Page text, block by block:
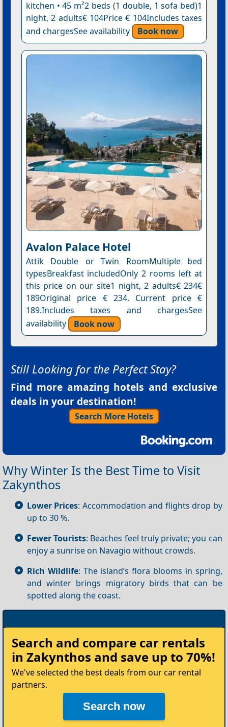
kitchen • 45 m²2 beds (1 double, 1 sofa bed)1
night, 2 adults€ 104Price € 104Includes taxes
and chargesSee availability
Book now
Avalon Palace Hotel
Attik Double or Twin RoomMultiple bed
typesBreakfast includedOnly 2 rooms left at
this price on our site1 night, 2 adults€ 234€
189Original price € 234. Current price €
189.Includes taxes and chargesSee
availability
Book now
Still Looking for the Perfect Stay?
Find more amazing hotels and exclusive
deals in your destination!
Search More Hotels
Why Winter Is the Best Time to Visit
Zakynthos
Lower Prices: Accommodation and flights drop by
up to 30 %.
Fewer Tourists: Beaches feel truly private; you can
enjoy a sunrise on Navagio without crowds.
Rich Wildlife: The island’s flora blooms in spring,
and winter brings migratory birds that can be
spotted along the coast.
your
Car
Search and compare car rentals
in Zakynthos and save up to 70%!
We've selected the best deals from our car rental
partners.
Search now